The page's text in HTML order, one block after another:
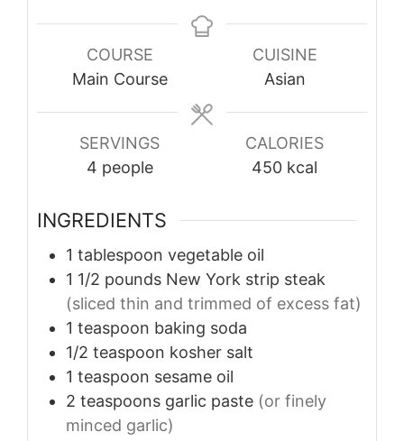
COURSE
Main Course
CUISINE
Asian
SERVINGS
4 people
CALORIES
450 kcal
INGREDIENTS
1 tablespoon vegetable oil
1 1/2 pounds New York strip steak
(sliced thin and trimmed of excess fat)
1 teaspoon baking soda
1/2 teaspoon kosher salt
1 teaspoon sesame oil
2 teaspoons garlic paste (or finely
minced garlic)